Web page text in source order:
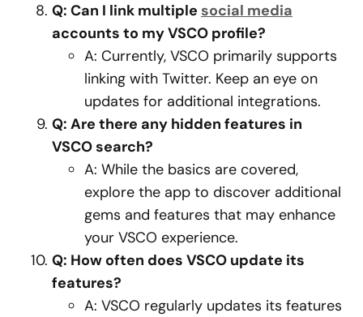
Q: Can I link multiple social media
accounts to my VSCO profile?
A: Currently, VSCO primarily supports
linking with Twitter. Keep an eye on
updates for additional integrations.
Q: Are there any hidden features in
VSCO search?
A: While the basics are covered,
explore the app to discover additional
gems and features that may enhance
your VSCO experience.
Q: How often does VSCO update its
features?
A: VSCO regularly updates its features